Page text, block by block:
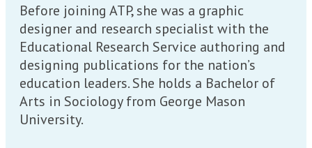
Before joining ATP, she was a graphic
designer and research specialist with the
Educational Research Service authoring and
designing publications for the nation’s
education leaders. She holds a Bachelor of
Arts in Sociology from George Mason
University.